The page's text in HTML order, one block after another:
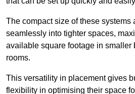
The compact size of these systems
seamlessly into tighter spaces,
available square footage in smaller
rooms.
This versatility in placement gives
flexibility in optimising their space